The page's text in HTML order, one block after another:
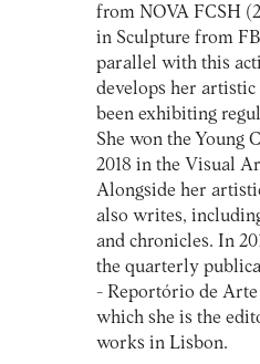
from NOVA FCSH
in Sculpture from
parallel with this
develops her artistic
been exhibiting
She won the Young
2018 in the Visual
Alongside her
also writes,
and chronicles. In
the quarterly
- Reportório de
which she is the
works in Lisbon.